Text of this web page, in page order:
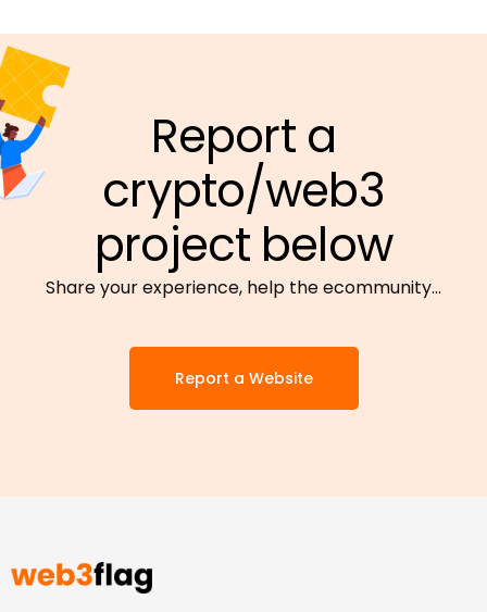
Report a
crypto/web3
project below
Share your experience, help the ecommunity…
Report a Website